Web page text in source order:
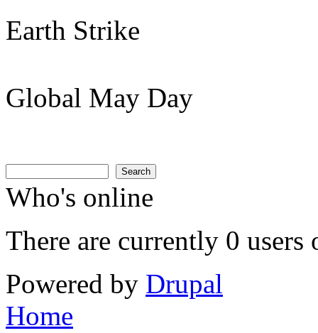
Earth Strike
Global May Day
Search
Who's online
There are currently 0 users
Powered by Drupal
You are here
Home